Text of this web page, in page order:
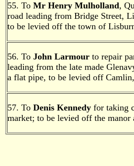
55. To Mr Henry Mulholland,
road leading from Bridge Street,
to be levied off the town of
56. To John Larmour to repair
leading from the late made
a flat pipe, to be levied off
57. To Denis Kennedy for taking
market; to be levied off the manor